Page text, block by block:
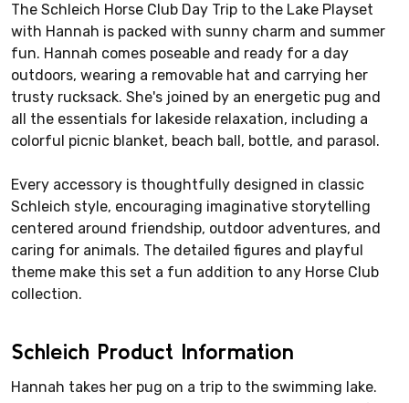
The Schleich Horse Club Day Trip to the Lake Playset
with Hannah is packed with sunny charm and summer
fun. Hannah comes poseable and ready for a day
outdoors, wearing a removable hat and carrying her
trusty rucksack. She's joined by an energetic pug and
all the essentials for lakeside relaxation, including a
colorful picnic blanket, beach ball, bottle, and parasol.
Every accessory is thoughtfully designed in classic
Schleich style, encouraging imaginative storytelling
centered around friendship, outdoor adventures, and
caring for animals. The detailed figures and playful
theme make this set a fun addition to any Horse Club
collection.
Schleich Product Information
Hannah takes her pug on a trip to the swimming lake.